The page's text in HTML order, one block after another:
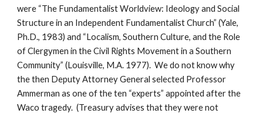
were “The Fundamentalist Worldview: Ideology and Social
Structure in an Independent Fundamentalist Church” (Yale,
Ph.D., 1983) and “Localism, Southern Culture, and the Role
of Clergymen in the Civil Rights Movement in a Southern
Community” (Louisville, M.A. 1977). We do not know why
the then Deputy Attorney General selected Professor
Ammerman as one of the ten “experts” appointed after the
Waco tragedy. (Treasury advises that they were not